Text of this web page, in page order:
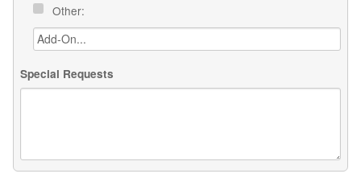
Other:
Special Requests